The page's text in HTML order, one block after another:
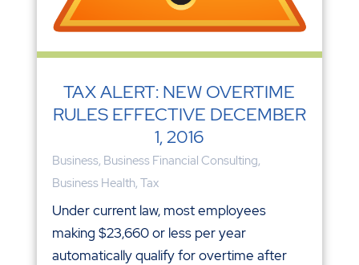
TAX ALERT: NEW OVERTIME
RULES EFFECTIVE DECEMBER
1, 2016
Business, Business Financial Consulting,
Business Health, Tax
Under current law, most employees
making $23,660 or less per year
automatically qualify for overtime after